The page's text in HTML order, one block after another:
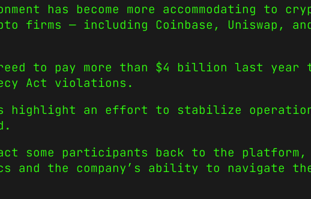
has become more accommodating to
firms — including Coinbase, Uniswap,
to pay more than $4 billion last
Act violations.
highlight an effort to stabilize
some participants back to the
and the company’s ability to navigate